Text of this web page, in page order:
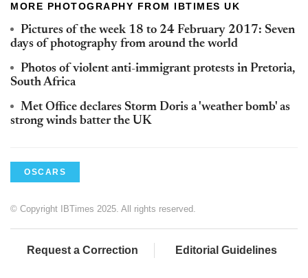
MORE PHOTOGRAPHY FROM IBTIMES UK
Pictures of the week 18 to 24 February 2017: Seven
days of photography from around the world
Photos of violent anti-immigrant protests in Pretoria,
South Africa
Met Office declares Storm Doris a 'weather bomb' as
strong winds batter the UK
OSCARS
© Copyright IBTimes 2025. All rights reserved.
Request a Correction Editorial Guidelines